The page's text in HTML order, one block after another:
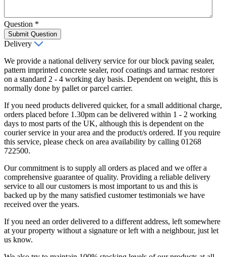
Question *
Submit Question
Delivery
We provide a national delivery service for our block paving sealer,
pattern imprinted concrete sealer, roof coatings and tarmac restorer
on a standard 2 - 4 working day basis. Dependent on weight, this is
normally done by pallet or parcel carrier.
If you need products delivered quicker, for a small additional charge,
orders placed before 1.30pm can be delivered within 1 - 2 working
days to most parts of the UK, although this is dependent on the
courier service in your area and the product/s ordered. If you require
this service, please check on area availability by calling 01268
722500.
Our commitment is to supply all orders as placed and we offer a
comprehensive guarantee of quality. Providing a reliable delivery
service to all our customers is most important to us and this is
backed up by the many satisfied customer testimonials we have
received over the years.
If you need an order delivered to a different address, left somewhere
at your property without a signature or left with a neighbour, just let
us know.